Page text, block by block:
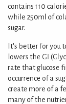
contains 110
while 250ml of
sugar.
It's better for you
lowers the GI
rate that glucose
occurrence of a
create more of a
many of the